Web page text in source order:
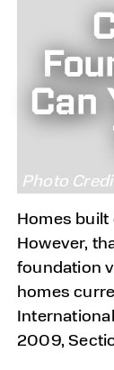
Can
Photo
Homes built
However,
foundation
homes
2009,